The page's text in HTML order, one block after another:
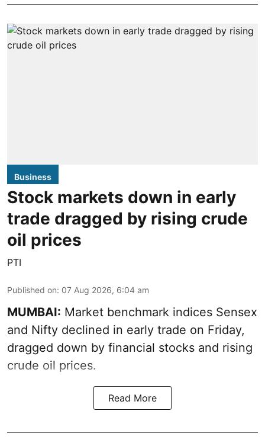
Business
Stock markets down in early
trade dragged by rising crude
oil prices
PTI
Published on: 07 Aug 2026, 6:04 am
MUMBAI: Market benchmark indices Sensex
and Nifty declined in early trade on Friday,
dragged down by financial stocks and rising
crude oil prices.
Read More